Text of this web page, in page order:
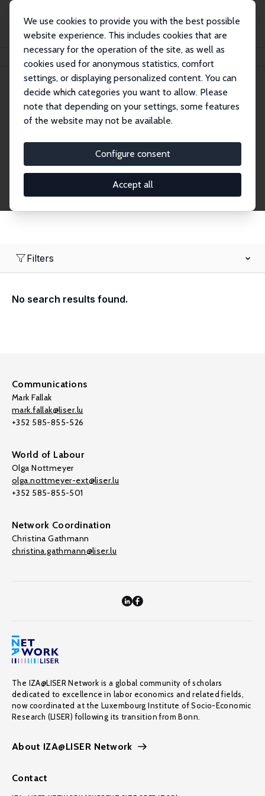
We use cookies to provide you with the best possible
website experience. This includes cookies that are
necessary for the operation of the site, as well as
cookies used for anonymous statistics, comfort
settings, or displaying personalized content. You can
decide which categories you want to allow. Please
note that depending on your settings, some features
of the website may not be available.
Configure consent
Accept all
Search
Research Affiliates
Research Affiliates.
Filters
No search results found.
Communications
Mark Fallak
mark.fallak@liser.lu
+352 585-855-526
World of Labour
Olga Nottmeyer
olga.nottmeyer-ext@liser.lu
+352 585-855-501
Network Coordination
Christina Gathmann
christina.gathmann@liser.lu
The IZA@LISER Network is a global community of scholars
dedicated to excellence in labor economics and related fields,
now coordinated at the Luxembourg Institute of Socio-Economic
Research (LISER) following its transition from Bonn.
About IZA@LISER Network
Contact